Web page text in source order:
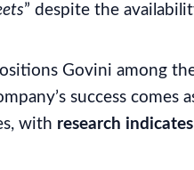
” despite the
Govini among
success
with research indicates